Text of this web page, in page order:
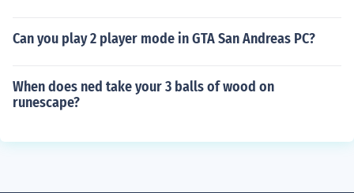
Can you play 2 player mode in GTA San Andreas PC?
When does ned take your 3 balls of wood on
runescape?